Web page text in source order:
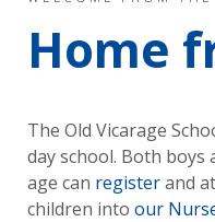
Home
The Old Vicarage
day school. Both boys
age can registerand
children into our